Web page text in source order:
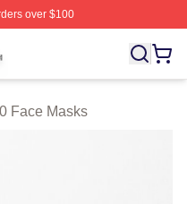
over $100
U B40 Merch Store
Face Masks